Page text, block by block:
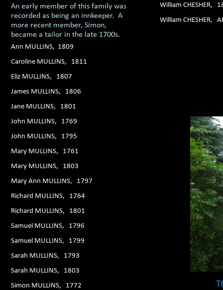
An early member of this family was
recorded as being an innkeeper. A
more recent member, Simon,
became a tailor in the late 1700s.
Ann MULLINS, 1809
Caroline MULLINS, 1811
Eliz MULLINS, 1807
James MULLINS, 1806
Jane MULLINS, 1801
John MULLINS, 1769
John MULLINS, 1795
Mary MULLINS, 1761
Mary MULLINS, 1803
Mary Ann MULLINS, 1797
Richard MULLINS, 1764
Richard MULLINS, 1801
Samuel MULLINS, 1796
Samuel MULLINS, 1799
Sarah MULLINS, 1793
Sarah MULLINS, 1803
Simon MULLINS, 1772
William CHESHER,
William CHESHER,